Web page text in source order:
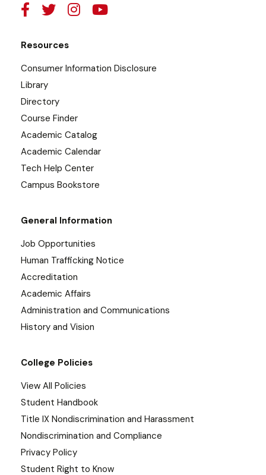
Resources
Consumer Information Disclosure
Library
Directory
Course Finder
Academic Catalog
Academic Calendar
Tech Help Center
Campus Bookstore
General Information
Job Opportunities
Human Trafficking Notice
Accreditation
Academic Affairs
Administration and Communications
History and Vision
College Policies
View All Policies
Student Handbook
Title IX Nondiscrimination and Harassment
Nondiscrimination and Compliance
Privacy Policy
Student Right to Know